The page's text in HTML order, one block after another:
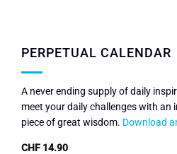
PERPETUAL CALENDAR
A never ending supply of daily
meet your daily challenges with
piece of great wisdom. Download
CHF 14.90